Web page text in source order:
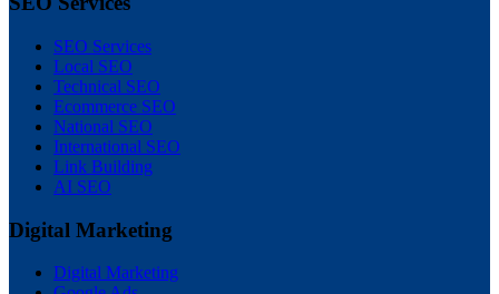
SEO Services
Local SEO
Technical SEO
Ecommerce SEO
National SEO
International SEO
Link Building
AI SEO
Digital Marketing
Digital Marketing